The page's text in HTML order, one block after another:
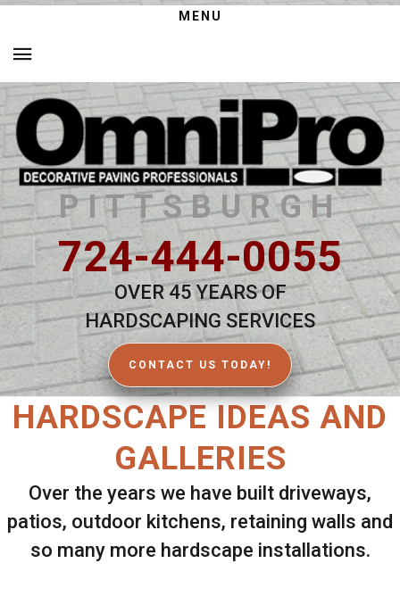
MENU
PITTSBURGH
724-444-0055
OVER 45 YEARS OF
HARDSCAPING SERVICES
CONTACT US TODAY!
HARDSCAPE IDEAS AND
GALLERIES
Over the years we have built driveways,
patios, outdoor kitchens, retaining walls and
so many more hardscape installations.